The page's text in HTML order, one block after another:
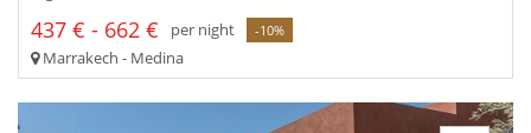
437 € - 662 € per night -10%
Marrakech - Medina